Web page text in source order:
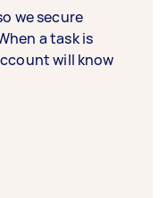
we secure
a task is
will know